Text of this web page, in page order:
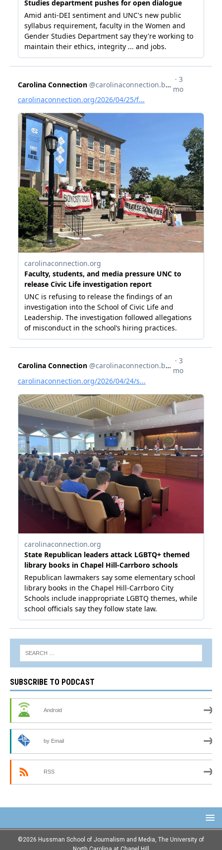
SUBSCRIBE TO PODCAST
Android
by Email
RSS
©2026 Hussman School of Journalism and Media, The University of